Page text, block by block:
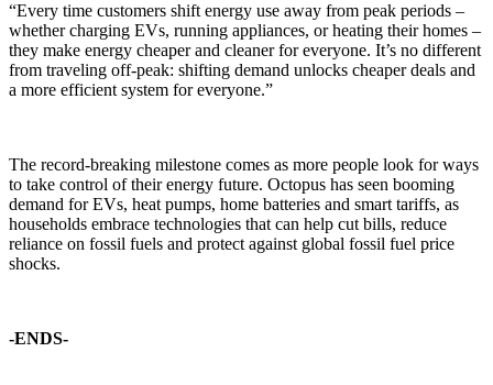
“Every time customers shift energy use away from peak periods –
whether charging EVs, running appliances, or heating their homes –
they make energy cheaper and cleaner for everyone. It’s no different
from traveling off-peak: shifting demand unlocks cheaper deals and
a more efficient system for everyone.”
The record-breaking milestone comes as more people look for ways
to take control of their energy future. Octopus has seen booming
demand for EVs, heat pumps, home batteries and smart tariffs, as
households embrace technologies that can help cut bills, reduce
reliance on fossil fuels and protect against global fossil fuel price
shocks.
-ENDS-